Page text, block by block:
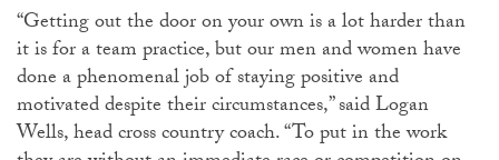
“Getting out the door on your own is a lot harder than
it is for a team practice, but our men and women have
done a phenomenal job of staying positive and
motivated despite their circumstances,” said Logan
Wells, head cross country coach. “To put in the work